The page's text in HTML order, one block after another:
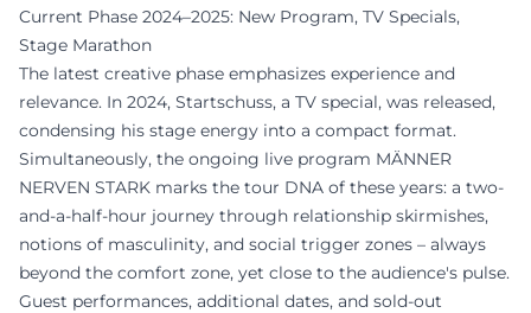
Current Phase 2024–2025: New Program, TV Specials,
Stage Marathon
The latest creative phase emphasizes experience and
relevance. In 2024, Startschuss, a TV special, was released,
condensing his stage energy into a compact format.
Simultaneously, the ongoing live program MÄNNER
NERVEN STARK marks the tour DNA of these years: a two-
and-a-half-hour journey through relationship skirmishes,
notions of masculinity, and social trigger zones – always
beyond the comfort zone, yet close to the audience's pulse.
Guest performances, additional dates, and sold-out